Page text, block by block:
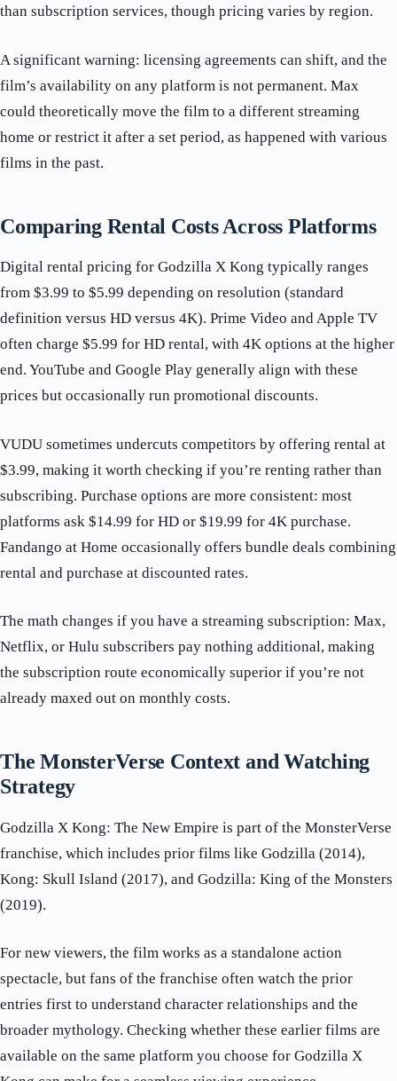
than subscription services, though pricing varies by region.
A significant warning: licensing agreements can shift, and the
film’s availability on any platform is not permanent. Max
could theoretically move the film to a different streaming
home or restrict it after a set period, as happened with various
films in the past.
Comparing Rental Costs Across Platforms
Digital rental pricing for Godzilla X Kong typically ranges
from $3.99 to $5.99 depending on resolution (standard
definition versus HD versus 4K). Prime Video and Apple TV
often charge $5.99 for HD rental, with 4K options at the higher
end. YouTube and Google Play generally align with these
prices but occasionally run promotional discounts.
VUDU sometimes undercuts competitors by offering rental at
$3.99, making it worth checking if you’re renting rather than
subscribing. Purchase options are more consistent: most
platforms ask $14.99 for HD or $19.99 for 4K purchase.
Fandango at Home occasionally offers bundle deals combining
rental and purchase at discounted rates.
The math changes if you have a streaming subscription: Max,
Netflix, or Hulu subscribers pay nothing additional, making
the subscription route economically superior if you’re not
already maxed out on monthly costs.
The MonsterVerse Context and Watching
Strategy
Godzilla X Kong: The New Empire is part of the MonsterVerse
franchise, which includes prior films like Godzilla (2014),
Kong: Skull Island (2017), and Godzilla: King of the Monsters
(2019).
For new viewers, the film works as a standalone action
spectacle, but fans of the franchise often watch the prior
entries first to understand character relationships and the
broader mythology. Checking whether these earlier films are
available on the same platform you choose for Godzilla X